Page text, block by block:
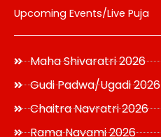
Upcoming Events/Live Puja
Maha Shivaratri 2026
Gudi Padwa/Ugadi 2026
Chaitra Navratri 2026
Rama Navami 2026